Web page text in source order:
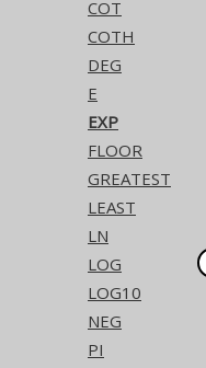
COT
COTH
DEG
E
EXP
FLOOR
GREATEST
LEAST
LN
LOG
LOG10
NEG
PI